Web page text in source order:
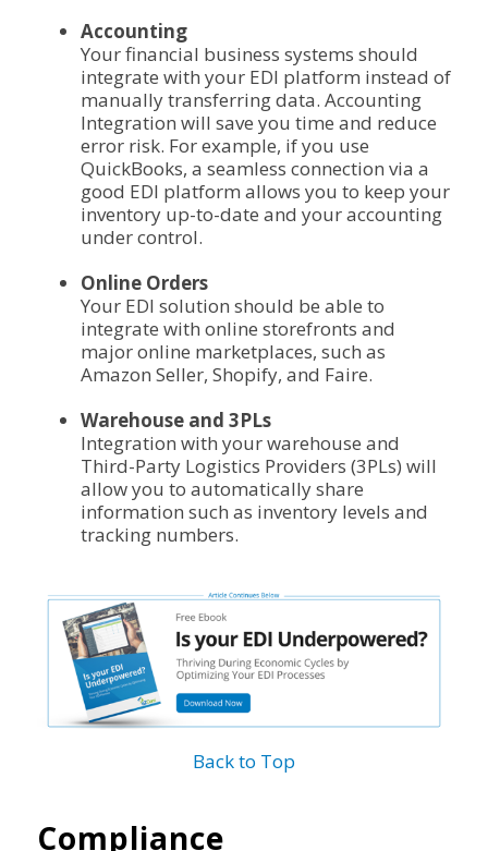
Accounting
Your financial business systems should
integrate with your EDI platform instead of
manually transferring data. Accounting
Integration will save you time and reduce
error risk. For example, if you use
QuickBooks, a seamless connection via a
good EDI platform allows you to keep your
inventory up-to-date and your accounting
under control.
Online Orders
Your EDI solution should be able to
integrate with online storefronts and
major online marketplaces, such as
Amazon Seller, Shopify, and Faire.
Warehouse and 3PLs
Integration with your warehouse and
Third-Party Logistics Providers (3PLs) will
allow you to automatically share
information such as inventory levels and
tracking numbers.
Back to Top
Compliance